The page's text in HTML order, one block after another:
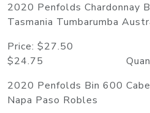
2020 Penfolds Chardonnay
Tasmania Tumbarumba
Price: $27.50
$24.75 Quantity
2020 Penfolds Bin 600
Napa Paso Robles